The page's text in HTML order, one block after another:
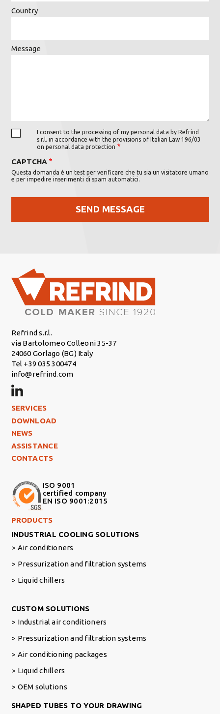
Country
Message
I consent to the processing of my personal data by Refrind
s.r.l. in accordance with the provisions of Italian Law 196/03
on personal data protection
CAPTCHA
Questa domanda è un test per verificare che tu sia un visitatore umano
e per impedire inserimenti di spam automatici.
Refrind s.r.l.
via Bartolomeo Colleoni 35-37
24060 Gorlago (BG) Italy
Tel +39 035 300474
info@refrind.com
Footer Left
SERVICES
DOWNLOAD
NEWS
ASSISTANCE
CONTACTS
ISO 9001
certified company
EN ISO 9001:2015
Footer Right Middle
PRODUCTS
INDUSTRIAL COOLING SOLUTIONS
Air conditioners
Pressurization and filtration systems
Liquid chillers
CUSTOM SOLUTIONS
Industrial air conditioners
Pressurization and filtration systems
Air conditioning packages
Liquid chillers
OEM solutions
SHAPED TUBES TO YOUR DRAWING